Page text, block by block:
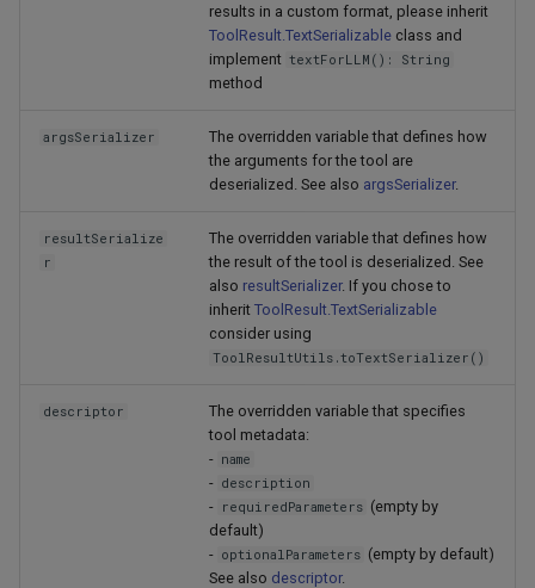
results in a custom format, please inherit
ToolResult.TextSerializable class and
implement textForLLM(): String
method
argsSerializer
The overridden variable that defines how
the arguments for the tool are
deserialized. See also argsSerializer.
resultSerialize
r
The overridden variable that defines how
the result of the tool is deserialized. See
also resultSerializer. If you chose to
inherit ToolResult.TextSerializable
consider using
ToolResultUtils.toTextSerializer()
descriptor
The overridden variable that specifies
tool metadata:
- name
- description
- requiredParameters (empty by
default)
- optionalParameters (empty by default)
See also descriptor.